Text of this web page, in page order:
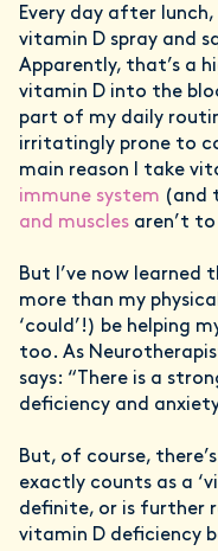
Every day after
vitamin D spray and
Apparently, that’s a
vitamin D into the
part of my daily
irritatingly prone to
main reason I take
immune system (and
and muscles aren’t
But I’ve now learned
more than my
‘could’!) be helping
too. As
says: “There is a
deficiency and
But, of course,
exactly counts as a
definite, or is further
vitamin D deficiency